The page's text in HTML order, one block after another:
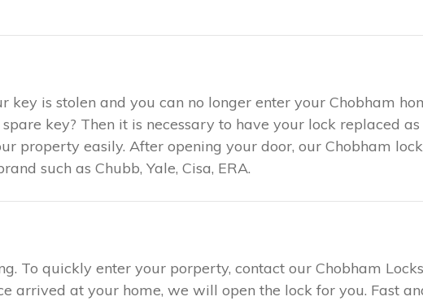
key is stolen and you can no longer enter your Chobham
key? Then it is necessary to have your lock replaced
property easily. After opening your door, our Chobham
such as Chubb, Yale, Cisa, ERA.
To quickly enter your porperty, contact our Chobham
arrived at your home, we will open the lock for you. Fast